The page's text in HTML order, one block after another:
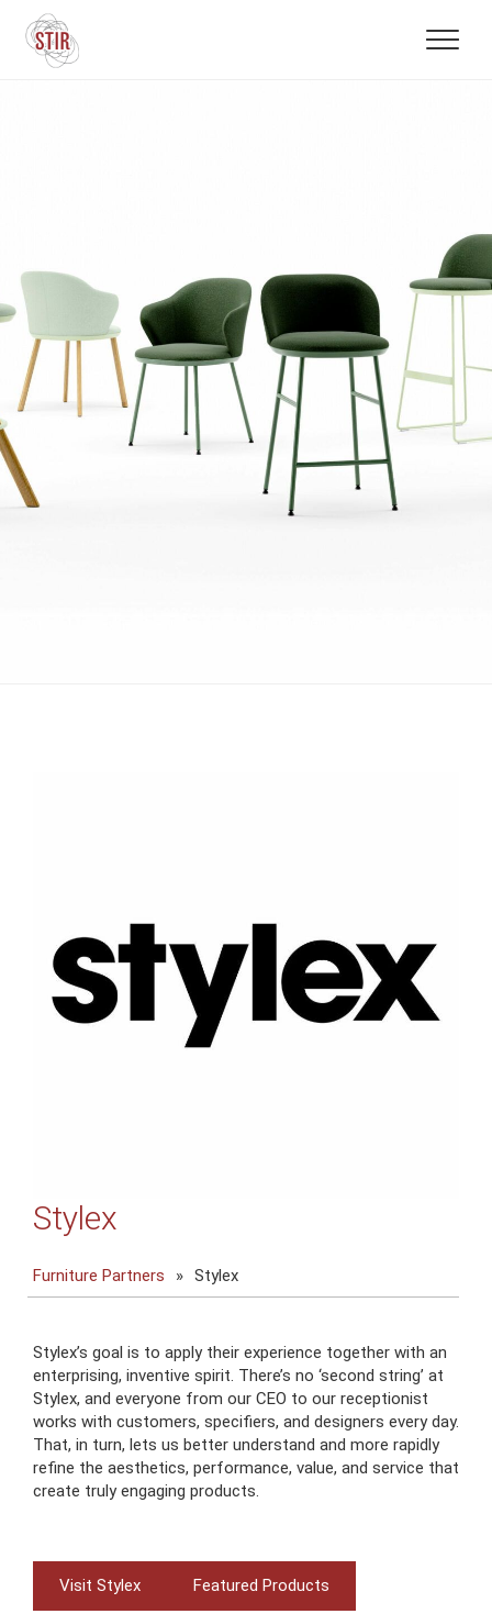
Stylex
Furniture Partners » Stylex
Stylex’s goal is to apply their experience together with an
enterprising, inventive spirit. There’s no ‘second string’ at
Stylex, and everyone from our CEO to our receptionist
works with customers, specifiers, and designers every day.
That, in turn, lets us better understand and more rapidly
refine the aesthetics, performance, value, and service that
create truly engaging products.
Visit Stylex Featured Products